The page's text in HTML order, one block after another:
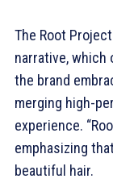
The Root
narrative, which
the brand
merging high-
experience.
emphasizing
beautiful hair.